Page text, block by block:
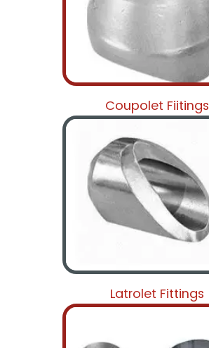
Coupolet Fiitings
Latrolet Fittings